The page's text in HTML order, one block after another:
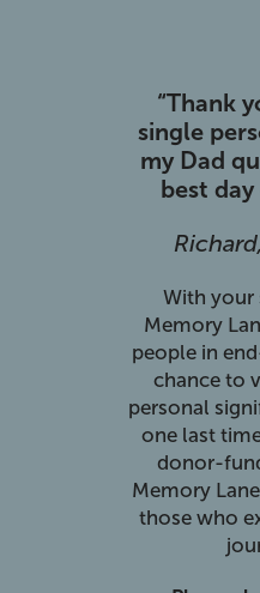
“Thank
single
my Dad
best
With your
Memory
people in
chance to
personal
one last
donor-
Memory
those who